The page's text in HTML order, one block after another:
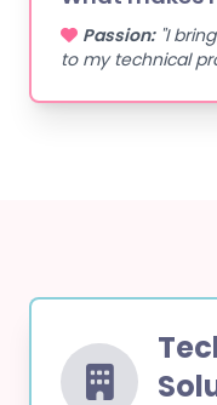
Passion:"I
to my technical